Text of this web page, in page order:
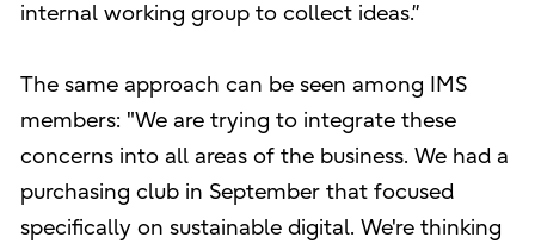
internal working group to collect ideas.”
The same approach can be seen among IMS
members: "We are trying to integrate these
concerns into all areas of the business. We had a
purchasing club in September that focused
specifically on sustainable digital. We're thinking